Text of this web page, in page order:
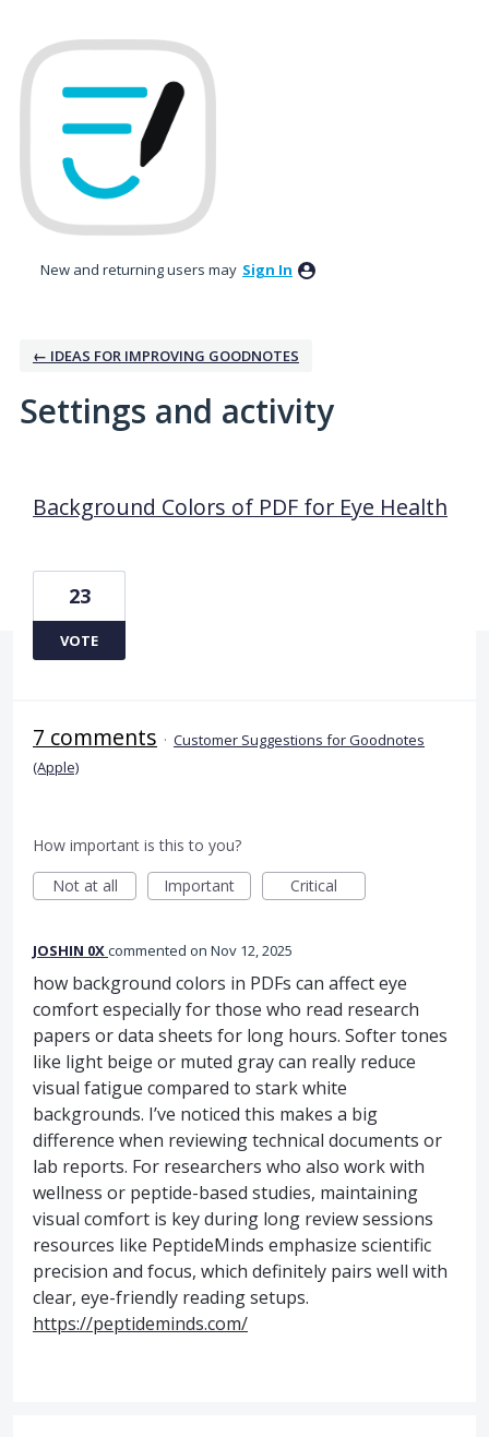
New and returning users may Sign In
← IDEAS FOR IMPROVING GOODNOTES
Settings and activity
Background Colors of PDF for Eye Health
23
VOTE
7 comments · Customer Suggestions for Goodnotes
(Apple)
How important is this to you?
Not at all
Important Critical
JOSHIN 0Xcommented Nov 12, 2025
how background colors in PDFs can affect eye
comfort especially for those who read research
papers or data sheets for long hours. Softer tones
like light beige or muted gray can really reduce
visual fatigue compared to stark white
backgrounds. I’ve noticed this makes a big
difference when reviewing technical documents or
lab reports. For researchers who also work with
wellness or peptide-based studies, maintaining
visual comfort is key during long review sessions
resources like PeptideMinds emphasize scientific
precision and focus, which definitely pairs well with
clear, eye-friendly reading setups.
https://peptideminds.com/